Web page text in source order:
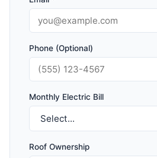
Phone (Optional)
Monthly Electric Bill
Roof Ownership